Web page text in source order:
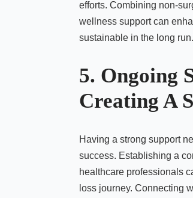
efforts. Combining non-
wellness support can
sustainable in the long run.
5. Ongoing
Creating A
Having a strong support
success. Establishing a
healthcare professionals
loss journey. Connecting